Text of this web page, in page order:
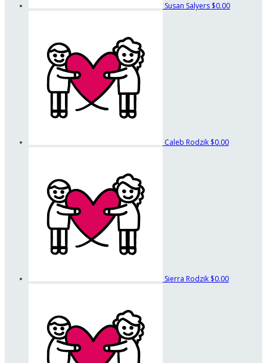
Susan Salyers $0.00
Caleb Rodzik $0.00
Sierra Rodzik $0.00